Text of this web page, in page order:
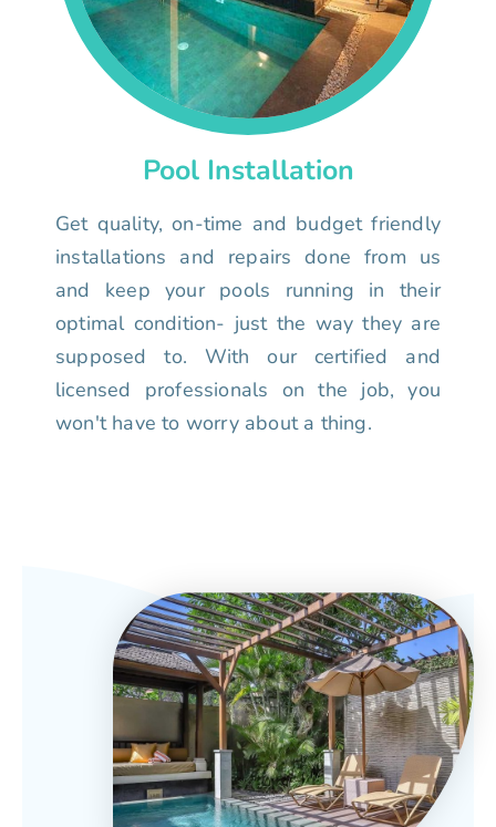
Pool Installation
Get quality, on-time and budget friendly
installations and repairs done from us
and keep your pools running in their
optimal condition- just the way they are
supposed to. With our certified and
licensed professionals on the job, you
won't have to worry about a thing.